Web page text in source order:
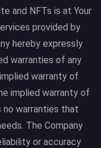
and NFTs is at Your
provided by
hereby expressly
warranties of any
warranty of
implied warranty of
no warranties that
The Company
or accuracy